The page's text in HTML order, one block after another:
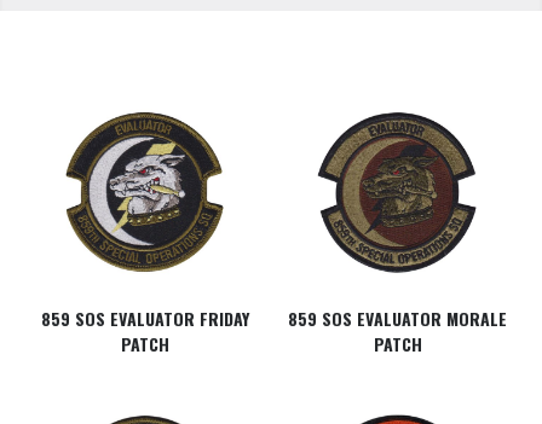
859 SOS EVALUATOR FRIDAY
PATCH
859 SOS EVALUATOR MORALE
PATCH